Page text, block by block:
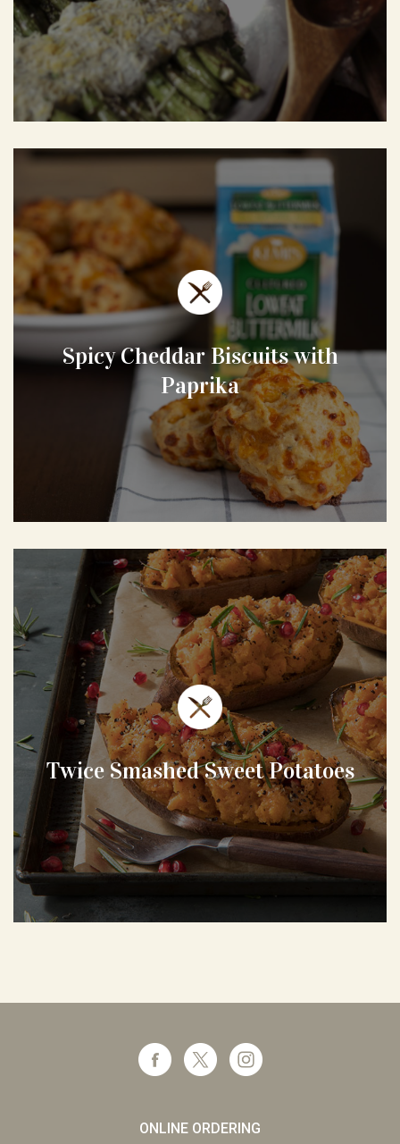
Spicy Cheddar Biscuits with
Paprika
Twice Smashed Sweet Potatoes
ONLINE ORDERING